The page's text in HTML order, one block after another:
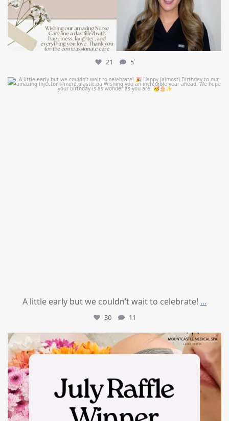
21 5
mountcastlemedicalspa
A little early but we couldn’t wait to celebrate! ...
30 11
mountcastlemedicalspa
Jul 8